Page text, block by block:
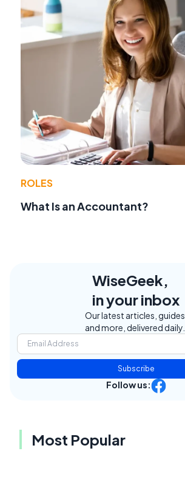
ROLES
What Is an Accountant?
WiseGeek,
in your inbox
Our latest articles, guides,
and more, delivered daily.
Subscribe
Follow us:
Most Popular